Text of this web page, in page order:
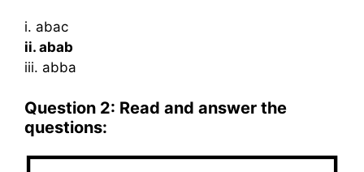
i. abac
ii. abab
iii. abba
Question 2: Read and answer the
questions: